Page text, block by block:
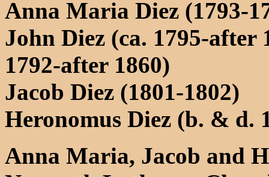
Anna Maria Diez (1793-
John Diez (ca. 1795-
1792-after 1860)
Jacob Diez (1801-1802)
Heronomus Diez (b. & d.
Anna Maria, Jacob and